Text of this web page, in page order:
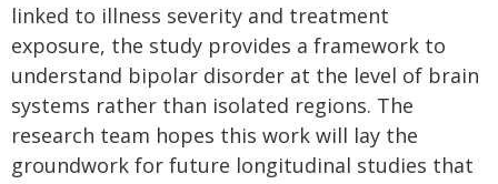
linked to illness severity and treatment
exposure, the study provides a framework to
understand bipolar disorder at the level of brain
systems rather than isolated regions. The
research team hopes this work will lay the
groundwork for future longitudinal studies that